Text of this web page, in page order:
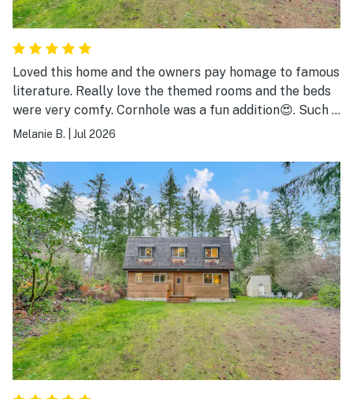
Loved this home and the owners pay homage to famous
literature. Really love the themed rooms and the beds
were very comfy. Cornhole was a fun addition😍. Such a
magical little house on a teeny beautiful island in
community center too!!
Melanie B. Jul 2026